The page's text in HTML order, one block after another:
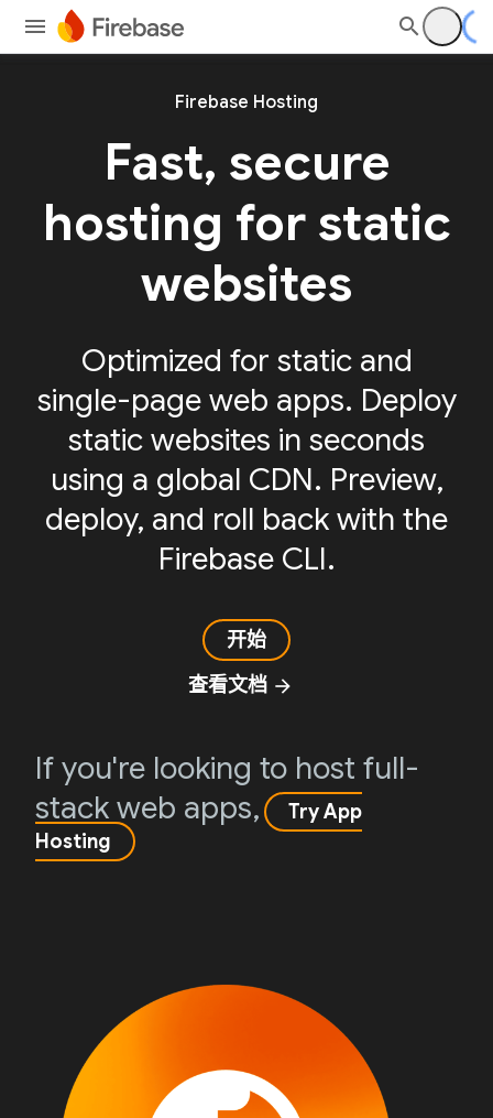
Firebase Hosting
Fast, secure
hosting for static
websites
Optimized for static and
single-page web apps. Deploy
static websites in seconds
using a global CDN. Preview,
deploy, and roll back with the
Firebase CLI.
开始
查看文档 arrow_forward
If you're looking to host full-
stack web apps,
Try App
Hosting